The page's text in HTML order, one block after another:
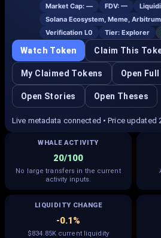
Market Cap: — FDV: —
Solana Ecosystem, Meme,
Verification L0 Tier: Explorer
Watch Token Claim This
My Claimed Tokens Open
Open Stories Open Theses
Live metadata connected • Price updated
WHALE ACTIVITY
20/100
No large transfers in the current
activity inputs.
LIQUIDITY CHANGE
-0.1%
$834.85K current liquidity